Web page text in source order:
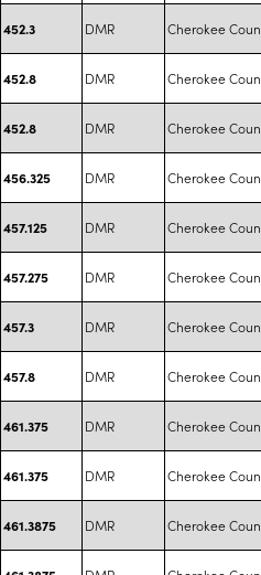
452.3 DMR Cherokee
452.8 DMR Cherokee
452.8 DMR Cherokee
456.325 DMR Cherokee
457.125 DMR Cherokee
457.275 DMR Cherokee
457.3 DMR Cherokee
457.8 DMR Cherokee
461.375 DMR Cherokee
461.375 DMR Cherokee
461.3875 DMR Cherokee